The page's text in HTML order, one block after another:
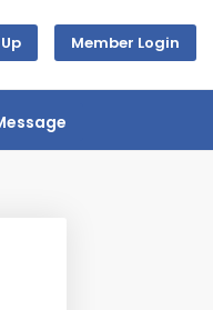
Member Login